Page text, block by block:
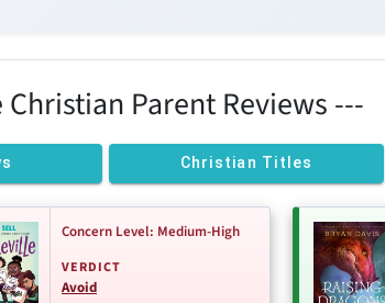
Christian Parent Reviews ---
Christian Titles
Concern Level: Medium-High
VERDICT
Avoid